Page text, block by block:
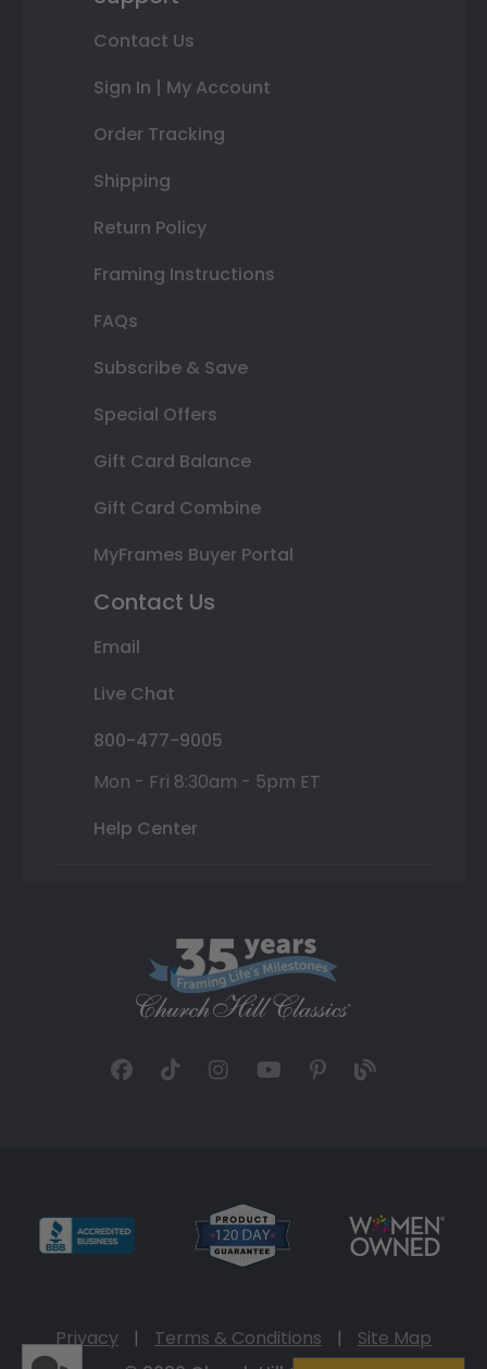
Contact Us
Sign In | My Account
Order Tracking
Shipping
Return Policy
Framing Instructions
FAQs
Subscribe & Save
Special Offers
Gift Card Balance
Gift Card Combine
MyFrames Buyer Portal
Contact Us
Email
Live Chat
800-477-9005
Mon - Fri 8:30am - 5pm ET
Help Center
Privacy | Terms & Conditions |
Site Map